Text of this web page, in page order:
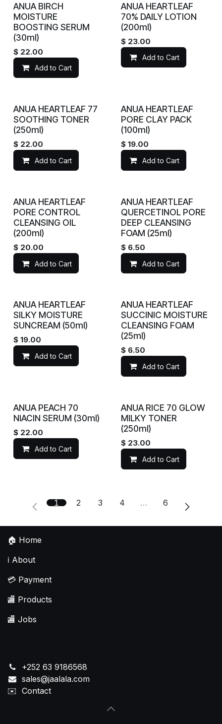
ANUA BIRCH
MOISTURE
BOOSTING SERUM
(30ml)
$ 22.00
Add to Cart
ANUA HEARTLEAF
70% DAILY LOTION
(200ml)
$ 23.00
Add to Cart
ANUA HEARTLEAF 77
SOOTHING TONER
(250ml)
$ 22.00
Add to Cart
ANUA HEARTLEAF
PORE CLAY PACK
(100ml)
$ 19.00
Add to Cart
ANUA HEARTLEAF
PORE CONTROL
CLEANSING OIL
(200ml)
$ 20.00
Add to Cart
ANUA HEARTLEAF
QUERCETINOL PORE
DEEP CLEANSING
FOAM (25ml)
$ 6.50
Add to Cart
ANUA HEARTLEAF
SILKY MOISTURE
SUNCREAM (50ml)
$ 19.00
Add to Cart
ANUA HEARTLEAF
SUCCINIC MOISTURE
CLEANSING FOAM
(25ml)
$ 6.50
Add to Cart
ANUA PEACH 70
NIACIN SERUM (30ml)
$ 22.00
Add to Cart
ANUA RICE 70 GLOW
MILKY TONER
(250ml)
$ 23.00
Add to Cart
1 2 3 4 … 6
🏠 Home
ℹ️ About
💳 Payment
🏬 Products
🏬 Jobs
+252 63 9186568
sales@jaalala.com
✉️ Contact